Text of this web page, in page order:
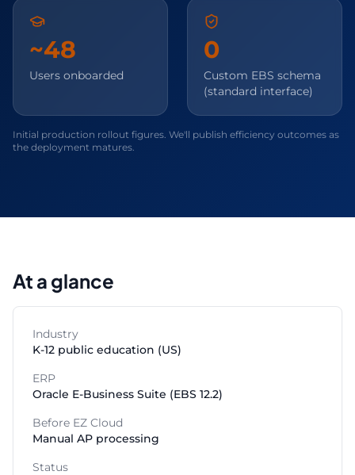
~48
Users onboarded
0
Custom EBS schema
(standard interface)
Initial production rollout figures. We'll publish efficiency outcomes as
the deployment matures.
At a glance
Industry
K-12 public education (US)
ERP
Oracle E-Business Suite (EBS 12.2)
Before EZ Cloud
Manual AP processing
Status